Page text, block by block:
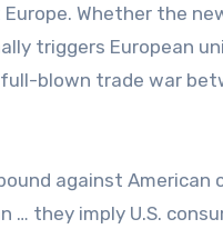
Whether the
triggers European
blown trade war
against American
… they imply U.S.